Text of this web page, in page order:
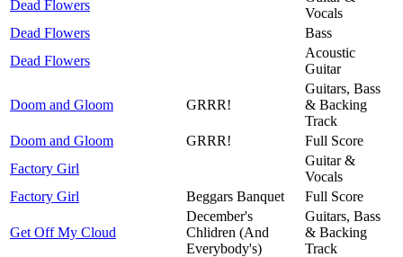
Dead Flowers
Vocals
Dead Flowers
Bass
Dead Flowers
Acoustic
Guitar
Doom and Gloom GRRR!
Guitars, Bass
& Backing
Track
Doom and Gloom
GRRR!
Full Score
Factory Girl
Guitar &
Vocals
Factory Girl
Beggars Banquet Full Score
Get Off My Cloud
December's
Chlidren (And
Everybody's)
Guitars, Bass
& Backing
Track